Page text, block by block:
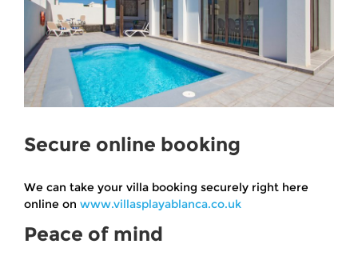
Secure online booking
We can take your villa booking securely right here
online on www.villasplayablanca.co.uk
Peace of mind